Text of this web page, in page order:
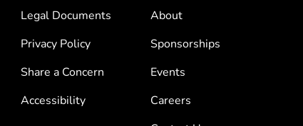
Legal Documents
Privacy Policy
Share a Concern
Accessibility
About
Sponsorships
Events
Careers